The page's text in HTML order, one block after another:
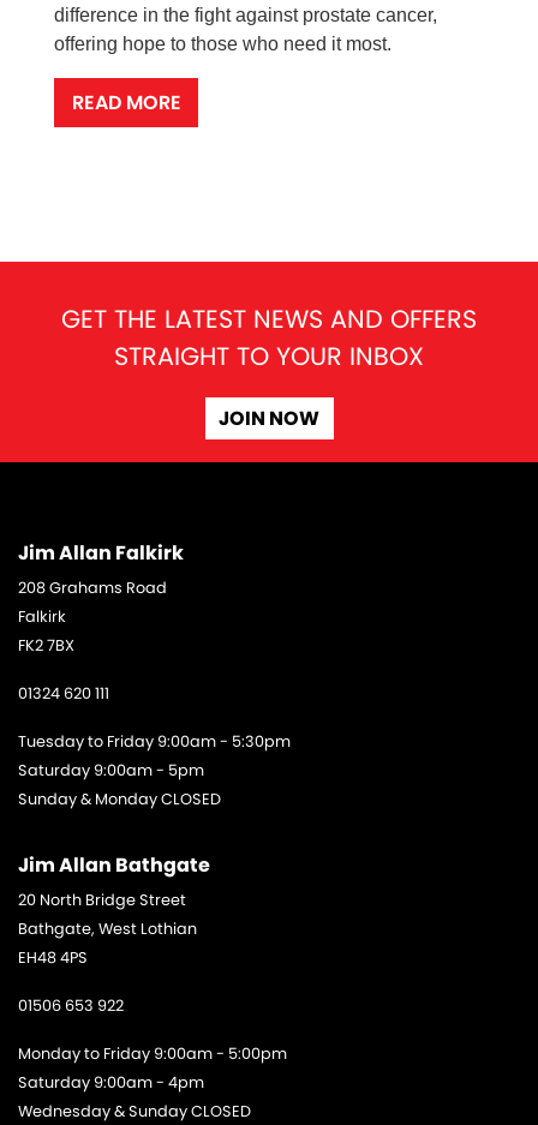
difference in the fight against prostate cancer,
offering hope to those who need it most.
READ MORE
GET THE LATEST NEWS AND OFFERS
STRAIGHT TO YOUR INBOX
JOIN NOW
Jim Allan Falkirk
208 Grahams Road
Falkirk
FK2 7BX
01324 620 111
Tuesday to Friday 9:00am - 5:30pm
Saturday 9:00am - 5pm
Sunday & Monday CLOSED
Jim Allan Bathgate
20 North Bridge Street
Bathgate, West Lothian
EH48 4PS
01506 653 922
Monday to Friday 9:00am - 5:00pm
Saturday 9:00am - 4pm
Wednesday & Sunday CLOSED